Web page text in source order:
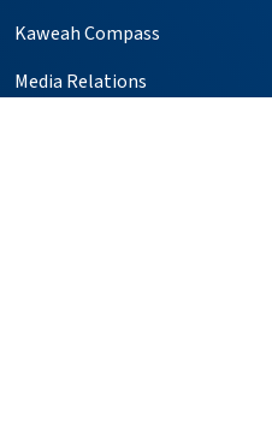
Kaweah Compass
Media Relations